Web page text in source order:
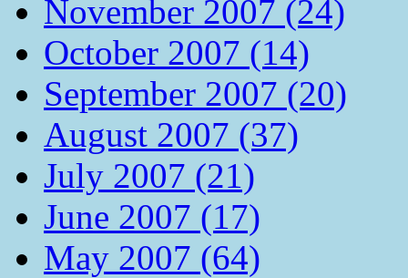
November 2007 (24)
October 2007 (14)
September 2007 (20)
August 2007 (37)
July 2007 (21)
June 2007 (17)
May 2007 (64)